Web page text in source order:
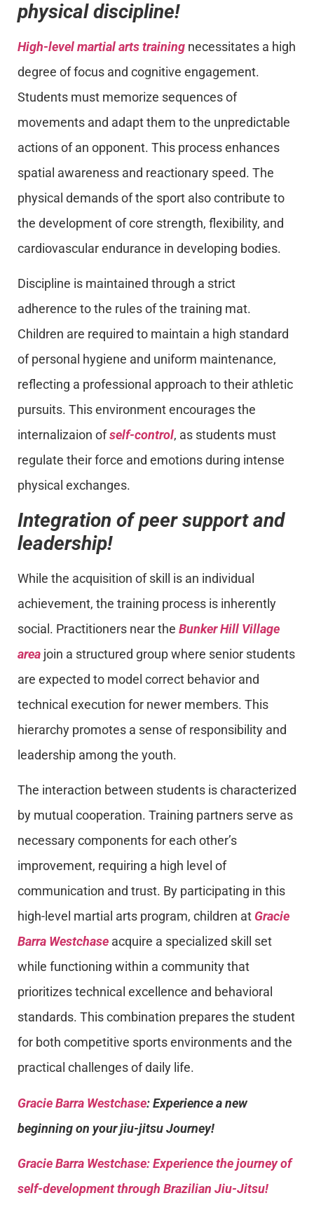
physical discipline!
High-level martial arts training necessitates a high
degree of focus and cognitive engagement.
Students must memorize sequences of
movements and adapt them to the unpredictable
actions of an opponent. This process enhances
spatial awareness and reactionary speed. The
physical demands of the sport also contribute to
the development of core strength, flexibility, and
cardiovascular endurance in developing bodies.
Discipline is maintained through a strict
adherence to the rules of the training mat.
Children are required to maintain a high standard
of personal hygiene and uniform maintenance,
reflecting a professional approach to their athletic
pursuits. This environment encourages the
internalizaion ofself-control, as students must
regulate their force and emotions during intense
physical exchanges.
Integration of peer support and
leadership!
While the acquisition of skill is an individual
achievement, the training process is inherently
social. Practitioners near the Bunker Hill Village
area join a structured group where senior students
are expected to model correct behavior and
technical execution for newer members. This
hierarchy promotes a sense of responsibility and
leadership among the youth.
The interaction between students is characterized
by mutual cooperation. Training partners serve as
necessary components for each other’s
improvement, requiring a high level of
communication and trust. By participating in this
high-level martial arts program, children at Gracie
Barra Westchase acquire a specialized skill set
while functioning within a community that
prioritizes technical excellence and behavioral
standards. This combination prepares the student
for both competitive sports environments and the
practical challenges of daily life.
Gracie Barra Westchase: Experience a new
beginning on your jiu-jitsu Journey!
Gracie Barra Westchase: Experience the journey of
self-development through Brazilian Jiu-Jitsu!